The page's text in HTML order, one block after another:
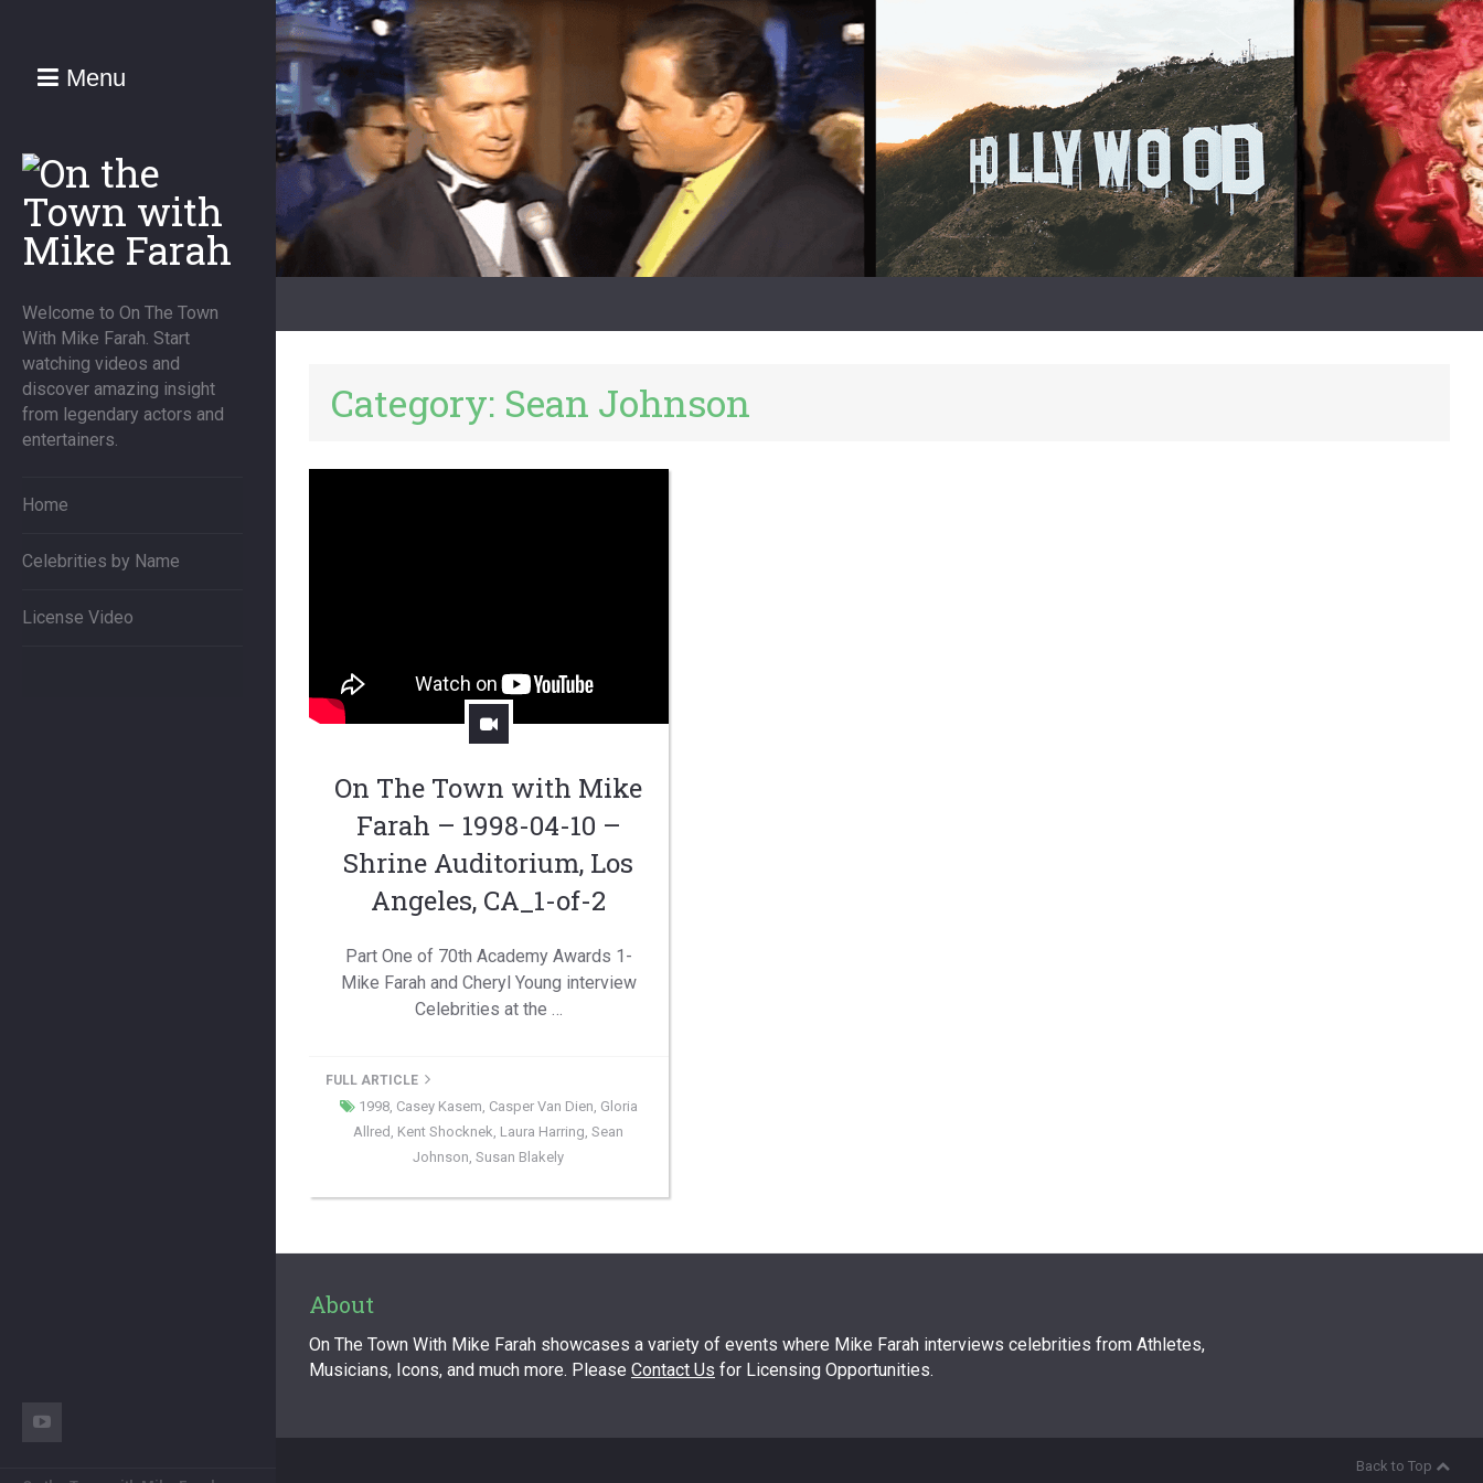
Menu
Welcome to On The Town
With Mike Farah. Start
watching videos and
discover amazing insight
from legendary actors and
entertainers.
Home
Celebrities by Name
License Video
Category: Sean Johnson
On The Town with Mike
Farah – 1998-04-10 –
Shrine Auditorium, Los
Angeles, CA_1-of-2
Part One of 70th Academy Awards 1-
Mike Farah and Cheryl Young interview
Celebrities at the …
FULL ARTICLE
1998, Casey Kasem, Casper Van Dien, Gloria
Allred , Kent Shocknek, Laura Harring,Sean
Johnson,Susan Blakely
About
On The Town With Mike Farah showcases a variety of events where Mike Farah interviews celebrities from Athletes,
Musicians, Icons, and much more. Please Contact Us for Licensing Opportunities.
Back to Top